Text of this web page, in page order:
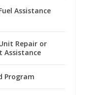
Assistance
Repair or
Assistance
Program